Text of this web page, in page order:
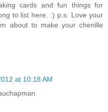
cards and fun things for
to list here. :) p.s. Love your
about to make your chenille
at 10:18 AM